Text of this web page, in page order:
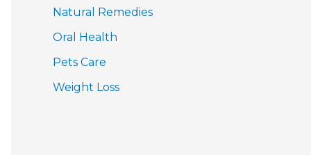
Natural Remedies
Oral Health
Pets Care
Weight Loss